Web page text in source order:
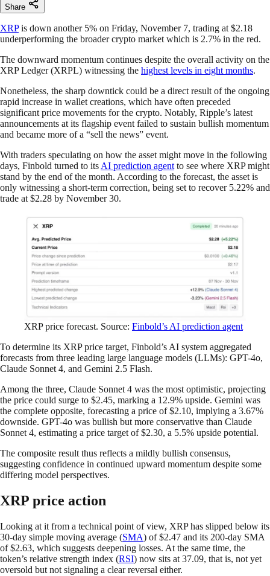
Share
XRPis down another 5% on Friday, November 7, trading at $2.18
underperforming the broader crypto market which is 2.7% in the red.
The downward momentum continues despite the overall activity on the
XRP Ledger (XRPL) witnessing the highest levels in eight months.
Nonetheless, the sharp downtick could be a direct result of the ongoing
rapid increase in wallet creations, which have often preceded
significant price movements for the crypto. Notably, Ripple’s latest
announcements at its flagship event failed to sustain bullish momentum
and became more of a “sell the news” event.
With traders speculating on how the asset might move in the following
days, Finbold turned to its AI prediction agent to see where XRP might
stand by the end of the month. According to the forecast, the asset is
only witnessing a short-term correction, being set to recover 5.22% and
trade at $2.28 by November 30.
XRP price forecast. Source: Finbold’s AI prediction agent
To determine its XRP price target, Finbold’s AI system aggregated
forecasts from three leading large language models (LLMs): GPT-4o,
Claude Sonnet 4, and Gemini 2.5 Flash.
Among the three, Claude Sonnet 4 was the most optimistic, projecting
the price could surge to $2.45, marking a 12.9% upside. Gemini was
the complete opposite, forecasting a price of $2.10, implying a 3.67%
downside. GPT-4o was bullish but more conservative than Claude
Sonnet 4, estimating a price target of $2.30, a 5.5% upside potential.
The composite result thus reflects a mildly bullish consensus,
suggesting confidence in continued upward momentum despite some
differing model perspectives.
XRP price action
Looking at it from a technical point of view, XRP has slipped below its
30-day simple moving average (SMA) of $2.47 and its 200-day SMA
of $2.63, which suggests deepening losses. At the same time, the
token’s relative strength index (RSI) now sits at 37.09, that is, not yet
oversold but not signaling a clear reversal either.